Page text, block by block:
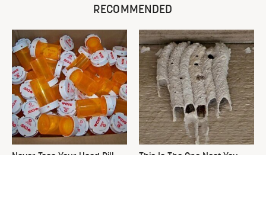
RECOMMENDED
Never Toss Your Used Pill
This Is The One Nest You